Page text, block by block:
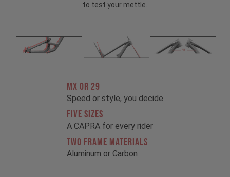
to test your mettle.
MX OR 29
Speed or style, you decide
FIVE SIZES
A CAPRA for every rider
TWO FRAME MATERIALS
Aluminum or Carbon